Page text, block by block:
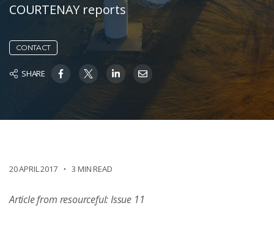
COURTENAY reports
CONTACT
SHARE
20 APRIL 2017 3 MIN READ
Article from resourceful: Issue 11